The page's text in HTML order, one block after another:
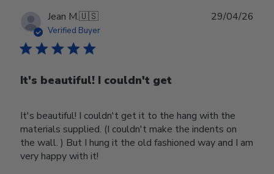
Jean M.🇺🇸
Verified Buyer
It's beautiful! I couldn't get
It's beautiful! I couldn't get it to the hang with the
materials supplied. (I couldn't make the indents on
the wall. ) But I hung it the old fashioned way and I am
very happy with it!
29/04/26